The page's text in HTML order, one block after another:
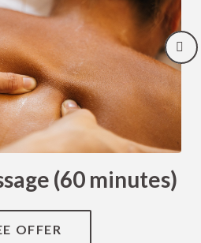
(60 minutes)